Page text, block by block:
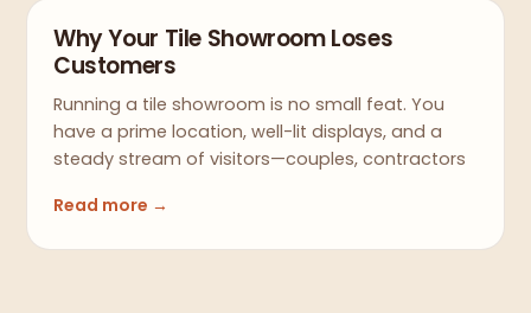
Why Your Tile Showroom Loses
Customers
Running a tile showroom is no small feat. You
have a prime location, well-lit displays, and a
steady stream of visitors—couples, contractors
Read more →